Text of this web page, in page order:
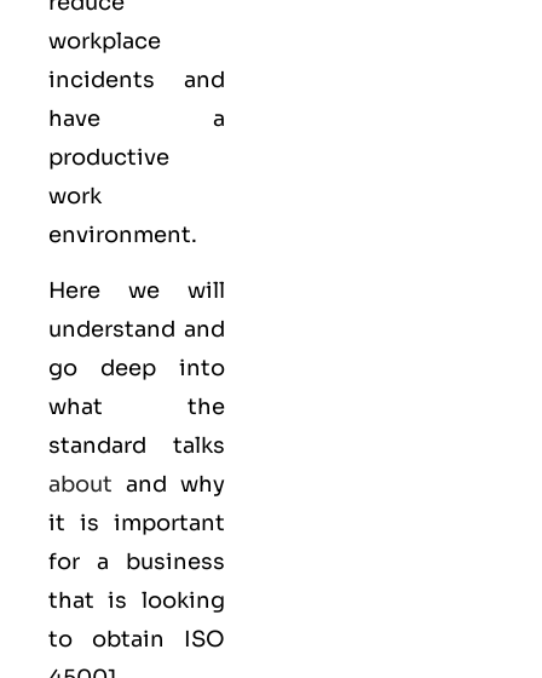
workplace
incidents and
have a
productive
work
environment.
Here we will
understand and
go deep into
what the
standard talks
about and why
it is important
for a business
that is looking
to obtain ISO